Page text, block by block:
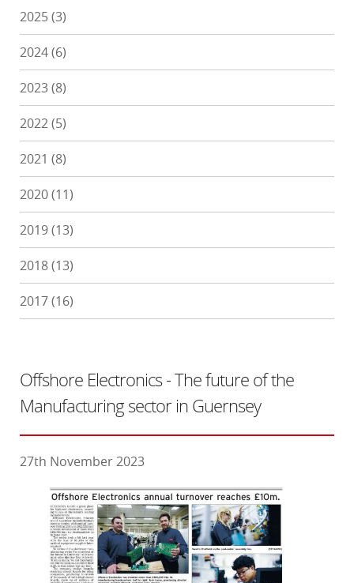
2025(3)
2024(6)
2023(8)
2022(5)
2021 (8)
2020(11)
2019(13)
2018(13)
2017(16)
Offshore Electronics - The future of the
Manufacturing sector in Guernsey
27th November 2023